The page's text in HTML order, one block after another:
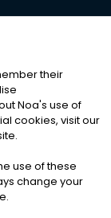
Cookies
their
Noa's use of
cookies, visit our
use of these
change your